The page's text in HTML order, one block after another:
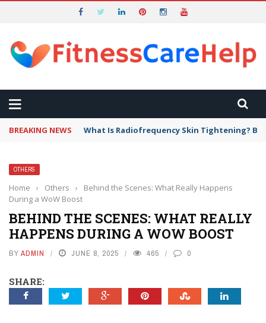
BREAKING NEWS What Is Radiofrequency Skin Tightening?
OTHERS
Home › Others ›
Behind the Scenes: What Really Happens
During a WoW Boost
BEHIND THE SCENES: WHAT REALLY
HAPPENS DURING A WOW BOOST
BY ADMIN JUNE 8, 2025 465 0
SHARE: